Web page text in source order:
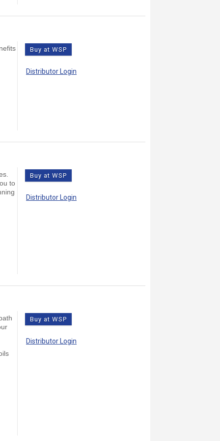
Buy at WSP
Distributor Login
to
Buy at WSP
Distributor Login
Buy at WSP
Distributor Login